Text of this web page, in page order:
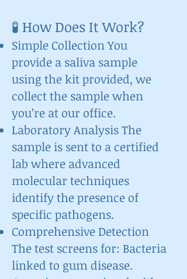
🧪 How Does It Work?
Simple Collection You
provide a saliva sample
using the kit provided, we
collect the sample when
you’re at our office.
Laboratory Analysis The
sample is sent to a certified
lab where advanced
molecular techniques
identify the presence of
specific pathogens.
Comprehensive Detection
The test screens for: Bacteria
linked to gum disease.